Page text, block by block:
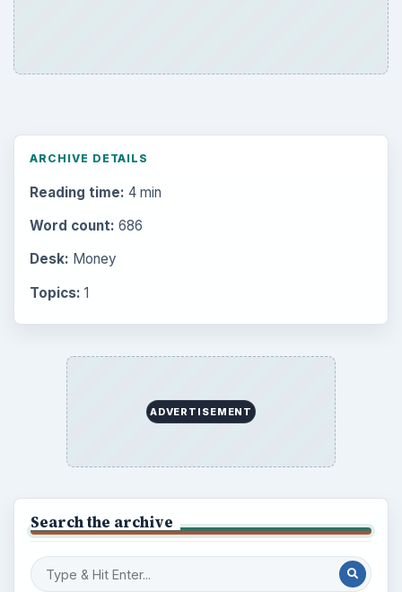
ARCHIVE DETAILS
Reading time: 4 min
Word count: 686
Desk: Money
Topics: 1
ADVERTISEMENT
Search the archive